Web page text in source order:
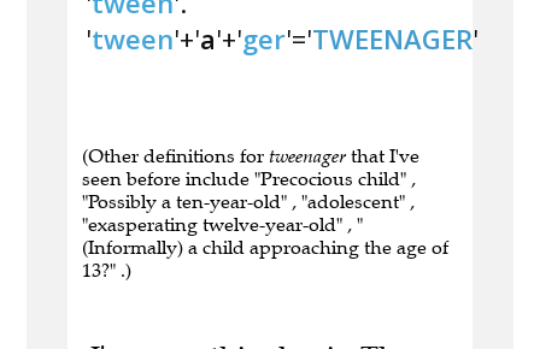
'tween'+'a'+'ger'='TWEENAGER'
(Other definitions for tweenager that I've
seen before include "Precocious child" ,
"Possibly a ten-year-old" , "adolescent" ,
"exasperating twelve-year-old" , "
(Informally) a child approaching the age of
13?" .)